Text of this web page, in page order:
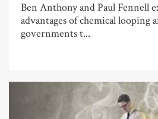
Ben Anthony and Paul Fennell
advantages of chemical looping
governments t...